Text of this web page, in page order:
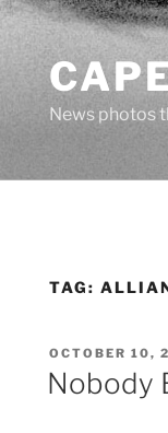
News photos
TAG:
POSTED
ON
OCTOBER 10,
Nobody